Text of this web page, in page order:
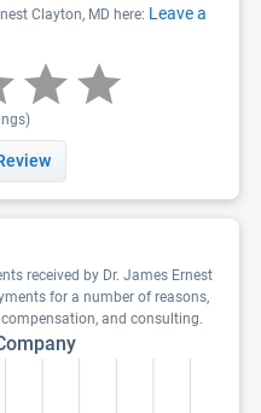
Clayton, MD here: Leave a
received by Dr. James Ernest
for a number of reasons,
and consulting.